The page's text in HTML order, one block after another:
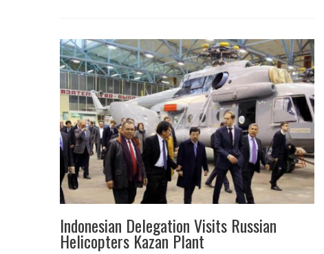
Indonesian Delegation Visits Russian
Helicopters Kazan Plant